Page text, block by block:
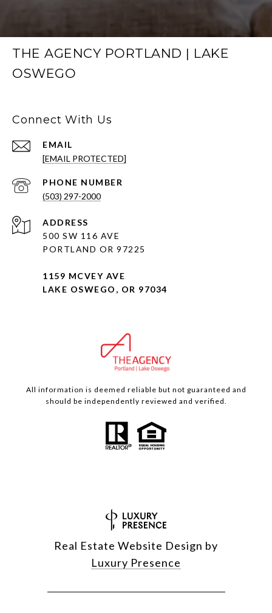
THE AGENCY PORTLAND | LAKE
OSWEGO
Connect With Us
EMAIL
[EMAIL PROTECTED]
PHONE NUMBER
(503) 297-2000
ADDRESS
500 SW 116 AVE
PORTLAND OR 97225
1159 MCVEY AVE
LAKE OSWEGO, OR 97034
All information is deemed reliable but not guaranteed and
should be independently reviewed and verified.
Real Estate Website Design by
Luxury Presence